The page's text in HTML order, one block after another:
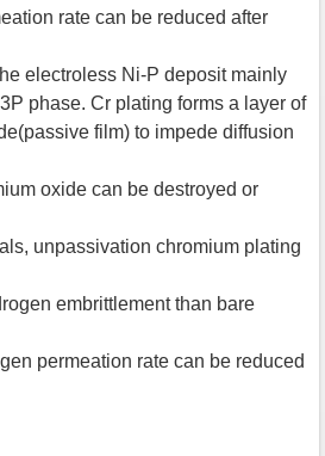
rate can be reduced after
electroless Ni-P deposit mainly
phase. Cr plating forms a layer of
film) to impede diffusion
oxide can be destroyed or
unpassivation chromium plating
embrittlement than bare
permeation rate can be reduced